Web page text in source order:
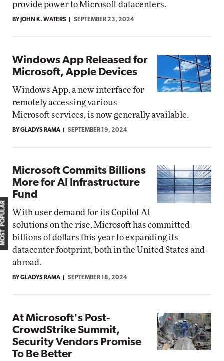
provide power to Microsoft datacenters.
BY JOHN K. WATERS SEPTEMBER 23, 2024
Windows App Released for
Microsoft, Apple Devices
Windows App, a new interface for
remotely accessing various
Microsoft services, is now generally available.
BY GLADYS RAMA SEPTEMBER 19, 2024
Microsoft Commits Billions
More for AI Infrastructure
Fund
With user demand for its Copilot AI
solutions on the rise, Microsoft has committed
billions of dollars this year to expanding its
datacenter footprint, both in the United States and
abroad.
BY GLADYS RAMA SEPTEMBER 18, 2024
At Microsoft's Post-
CrowdStrike Summit,
Security Vendors Promise
To Be Better
MOST POPULAR